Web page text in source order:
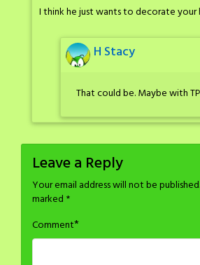
I think he just wants to decorate your
H Stacy
That could be. Maybe with
Leave a Reply
Your email address will not be published.
marked *
Comment*